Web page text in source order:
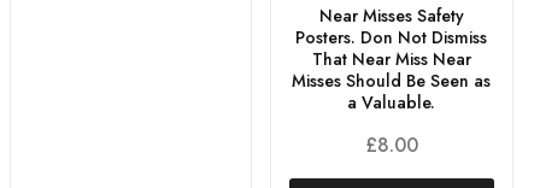
Near Misses Safety
Posters. Don Not Dismiss
That Near Miss Near
Misses Should Be Seen as
a Valuable.
£8.00